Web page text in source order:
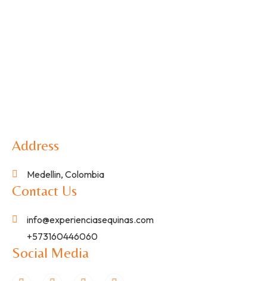
Address
Medellin, Colombia
Contact Us
info@experienciasequinas.com
+573160446060
Social Media